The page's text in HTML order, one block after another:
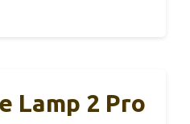
Lamp 2 Pro